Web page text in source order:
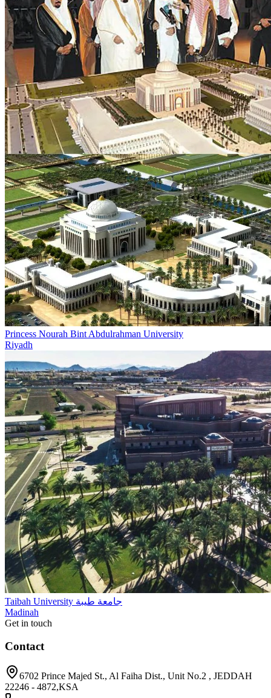
Princess Nourah Bint Abdulrahman University
Riyadh
Taibah University جامعة طيبة
Madinah
Get in touch
Contact
6702 Prince Majed St., Al Faiha Dist., Unit No.2 , JEDDAH
22246 - 4872,KSA